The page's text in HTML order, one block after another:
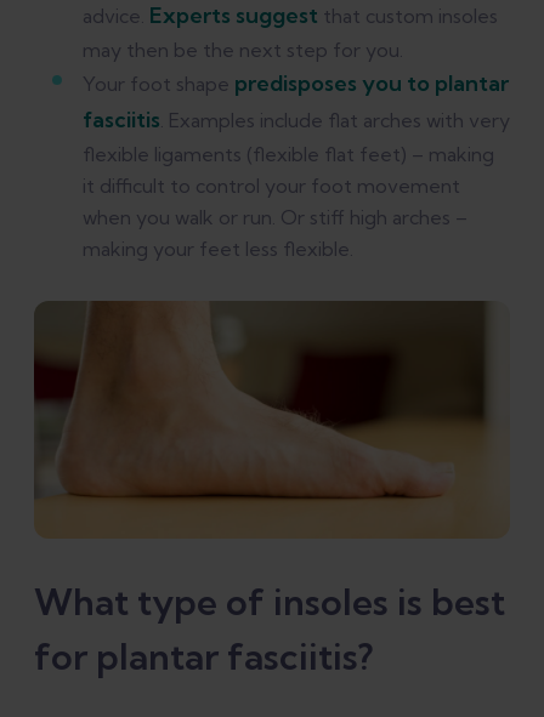
advice. Experts suggest that custom insoles
may then be the next step for you.
Your foot shape predisposes you to plantar
fasciitis. Examples include flat arches with very
flexible ligaments (flexible flat feet) – making
it difficult to control your foot movement
when you walk or run. Or stiff high arches –
making your feet less flexible.
What type of insoles is best
for plantar fasciitis?